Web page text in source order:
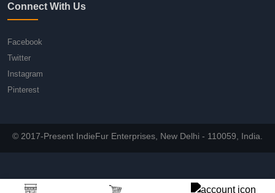
Connect With Us
Facebook
Twitter
Instagram
Pinterest
© 2017-Present IndieFur Enterprises, New Delhi - 110059, India.